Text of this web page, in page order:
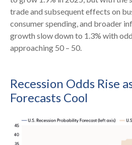
trade and subsequent effects on
consumer spending, and broader
growth slow down to 1.3% with
approaching 50 – 50.
Recession Odds Rise
Forecasts Cool